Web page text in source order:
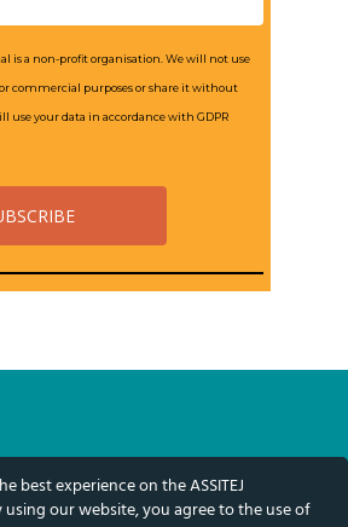
is a non-profit organisation. We will not use
commercial purposes or share it without
use your data in accordance with GDPR
best experience on the ASSITEJ
our website, you agree to the use of